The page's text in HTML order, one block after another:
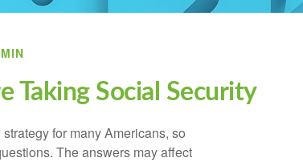
Taking Social Security
for many Americans, so
The answers may affect